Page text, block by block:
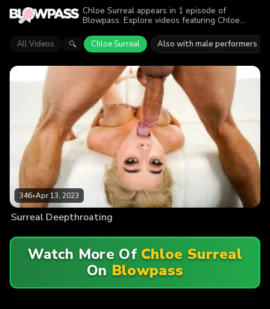
Chloe Surreal appears in 1 episode of
Blowpass. Explore videos featuring Chloe
more than 346 viewers enjoyed the action.
All Videos 🔍 Chloe Surreal Also with male performers
346•Apr 13, 2023
Surreal Deepthroating
Watch More OfChloe Surreal
On Blowpass